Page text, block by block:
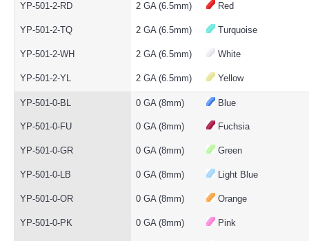
YP-501-2-RD 2 GA (6.5mm) Red
YP-501-2-TQ 2 GA (6.5mm) Turquoise
YP-501-2-WH 2 GA (6.5mm) White
YP-501-2-YL 2 GA (6.5mm) Yellow
YP-501-0-BL 0 GA (8mm) Blue
YP-501-0-FU 0 GA (8mm) Fuchsia
YP-501-0-GR 0 GA (8mm) Green
YP-501-0-LB 0 GA (8mm) Light Blue
YP-501-0-OR 0 GA (8mm) Orange
YP-501-0-PK 0 GA (8mm) Pink